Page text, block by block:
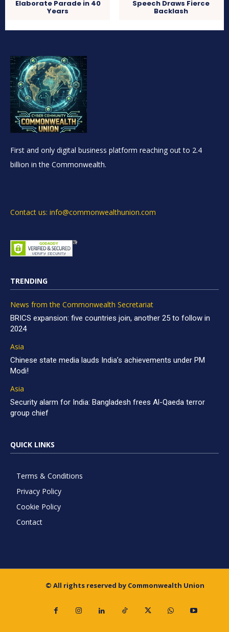
Elaborate Parade in 40
Years
Speech Draws Fierce
Backlash
First and only digital business platform reaching out to 2.4
billion in the Commonwealth.
Contact us: info@commonwealthunion.com
TRENDING
News from the Commonwealth Secretariat
BRICS expansion: five countries join, another 25 to follow in
2024
Asia
Chinese state media lauds India’s achievements under PM
Modi!
Asia
Security alarm for India: Bangladesh frees Al-Qaeda terror
group chief
QUICK LINKS
Terms & Conditions
Privacy Policy
Cookie Policy
Contact
© All rights reserved by Commonwealth Union